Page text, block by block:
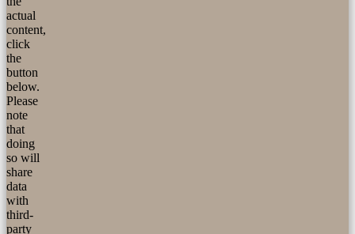
actual
content,
click
the
button
below.
Please
note
that
doing
so will
share
data
with
third-
party